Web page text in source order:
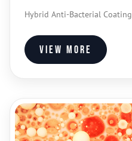
Hybrid Anti-Bacterial Coating
View more